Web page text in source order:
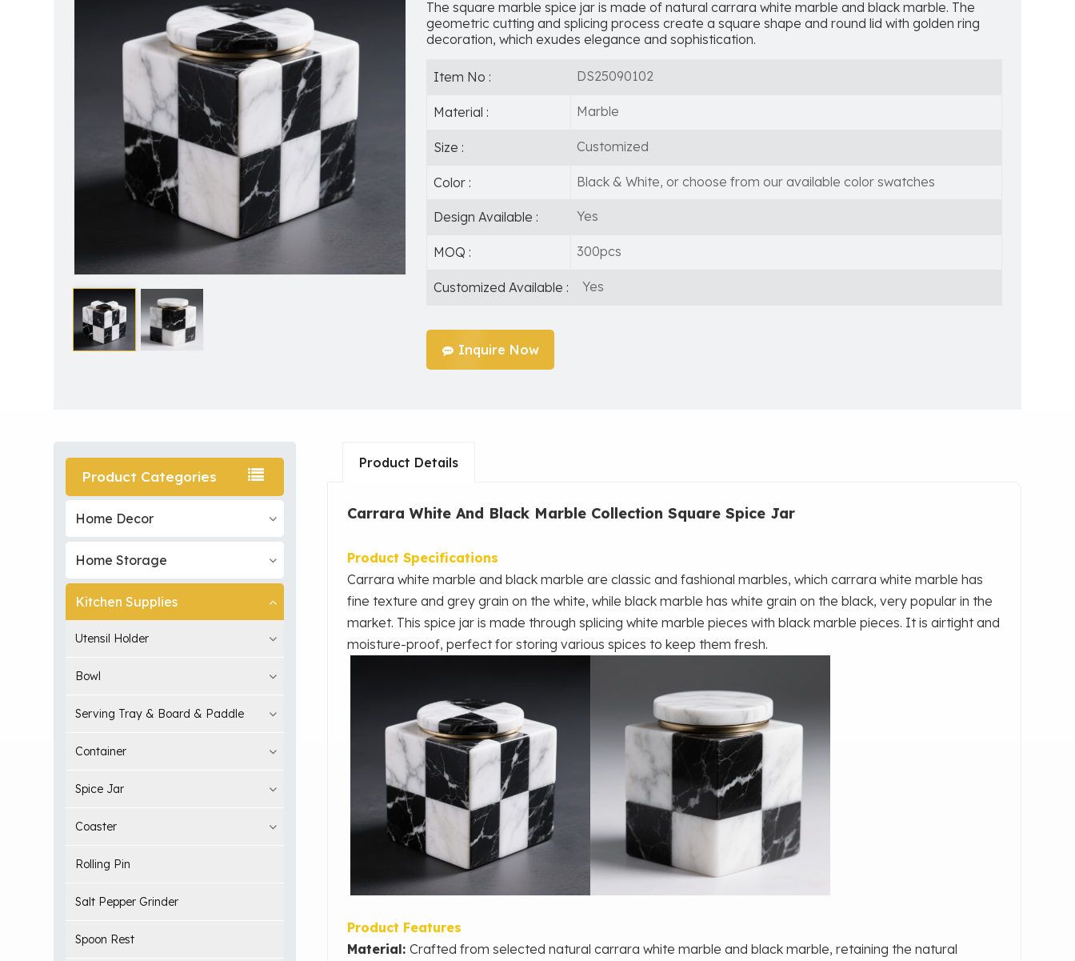
The square marble spice jar is made of natural carrara white marble and black marble. The
geometric cutting and splicing process create a square shape and round lid with golden ring
decoration, which exudes elegance and sophistication.
Item No : DS25090102
Material : Marble
Size : Customized
Color : Black & White, or choose from our available color swatches
Design Available : Yes
MOQ : 300pcs
Customized Available : Yes
Inquire Now
Product Categories
Home Decor
Home Storage
Kitchen Supplies
Utensil Holder
Bowl
Serving Tray & Board & Paddle
Container
Spice Jar
Coaster
Rolling Pin
Salt Pepper Grinder
Spoon Rest
Product Details
Carrara White And Black Marble Collection Square Spice Jar
Product Specifications
Carrara white marble and black marble are classic and fashional marbles, which carrara white marble has
fine texture and grey grain on the white, while black marble has white grain on the black, very popular in the
market. This spice jar is made through splicing white marble pieces with black marble pieces. It is airtight and
moisture-proof, perfect for storing various spices to keep them fresh.
Product Features
Material: Crafted from selected natural carrara white marble and black marble, retaining the natural